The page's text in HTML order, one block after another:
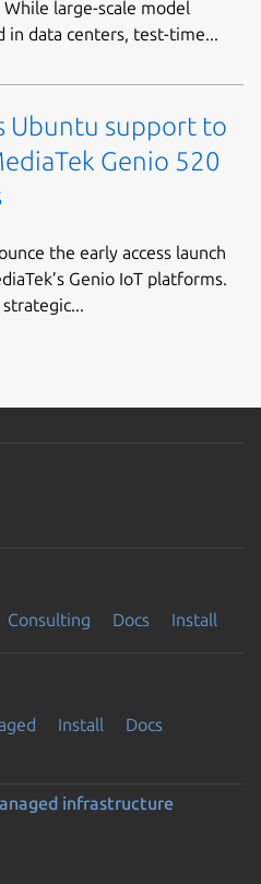
large-scale model
in data centers, test-time...
Ubuntu support to
Genio 520
the early access launch
Genio IoT platforms.
Consulting Docs Install
Install
Docs
infrastructure